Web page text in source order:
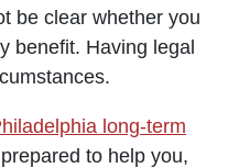
be clear whether you
benefit. Having legal
long-term
to help you,